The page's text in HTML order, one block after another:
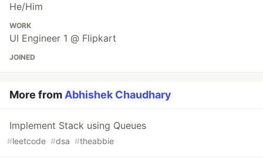
He/Him
WORK
UI Engineer 1 @ Flipkart
JOINED
More fromAbhishek Chaudhary
Implement Stack using Queues
#leetcode #dsa #theabbie